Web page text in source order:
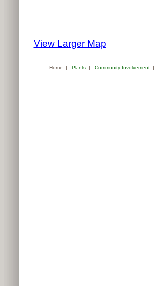
View Larger Map
Home | Plants| Community Involvement|